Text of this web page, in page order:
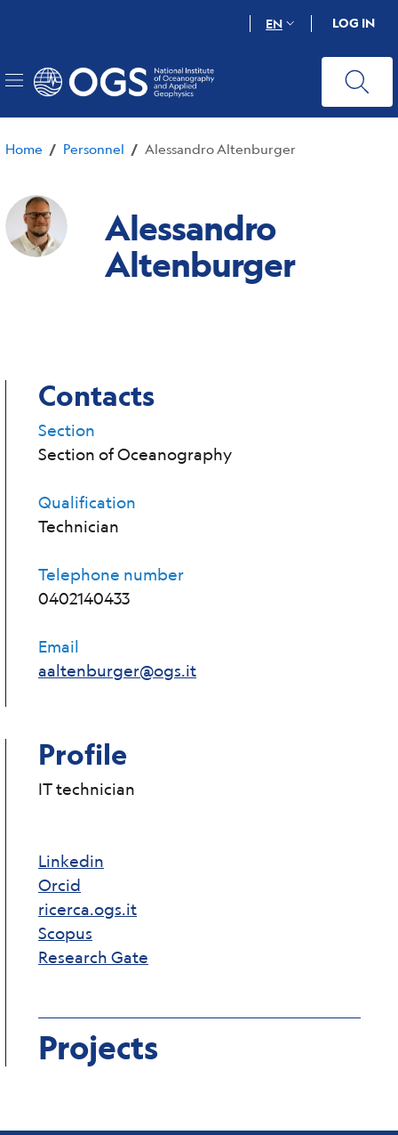
content
EN LOG IN
Home / Personnel / Alessandro Altenburger
Alessandro
Altenburger
Contacts
Section
Section of Oceanography
Qualification
Technician
Telephone number
0402140433
Email
aaltenburger@ogs.it
Profile
IT technician
Linkedin
Orcid
ricerca.ogs.it
Scopus
Research Gate
Projects